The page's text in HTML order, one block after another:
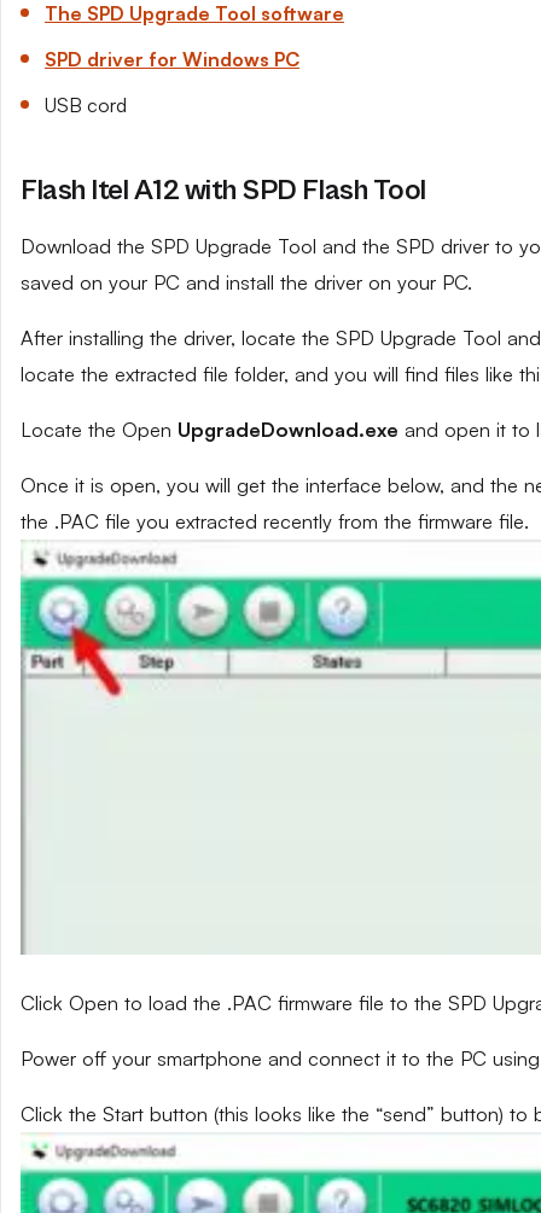
The SPD Upgrade Tool software
SPD driver for Windows PC
USB cord
Flash Itel A12 with SPD Flash Tool
Download the SPD Upgrade Tool and the SPD driver to
saved on your PC and install the driver on your PC.
After installing the driver, locate the SPD Upgrade Tool
locate the extracted file folder, and you will find files like
Locate the Open UpgradeDownload.exe and open it to
Once it is open, you will get the interface below, and the
the .PAC file you extracted recently from the firmware file.
Click Open to load the .PAC firmware file to the SPD
Power off your smartphone and connect it to the PC
Click the Start button (this looks like the “send” button) to